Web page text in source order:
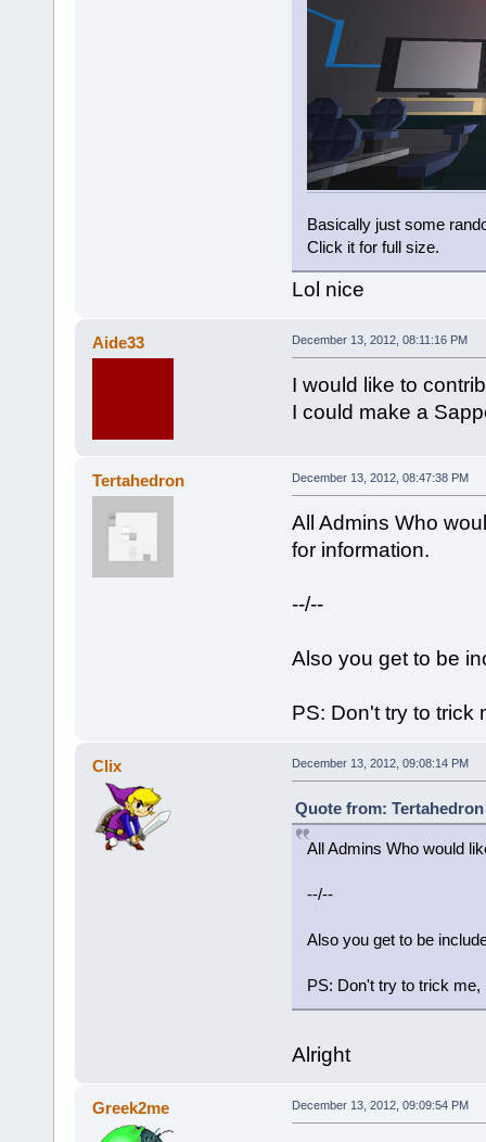
Basically just some
Click it for full size.
Lol nice
Aide33 December 13, 2012, 08:11:16 PM
I would like to
I could make a
Tertahedron December 13, 2012, 08:47:38 PM
All Admins Who
for information.
--/--
Also you get to be
PS: Don't try to trick
Clix December 13, 2012, 09:08:14 PM
Quote from: Tertahedron
All Admins Who would
--/--
Also you get to be
PS: Don't try to trick
Alright
Greek2me December 13, 2012, 09:09:54 PM